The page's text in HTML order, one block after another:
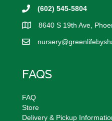
(602) 545-5804
8640 S 19th Ave,
nursery@
FAQS
FAQ
Store
Delivery & Pickup